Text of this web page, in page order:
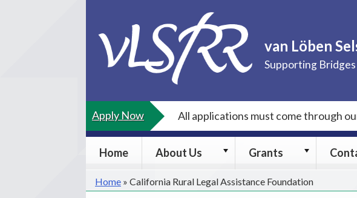
content
van Löben
Supporting
Apply Now All applications must come through
Home About Us
About
submenu
Grants
Grants
submenu
Home » California Rural Legal Assistance Foundation